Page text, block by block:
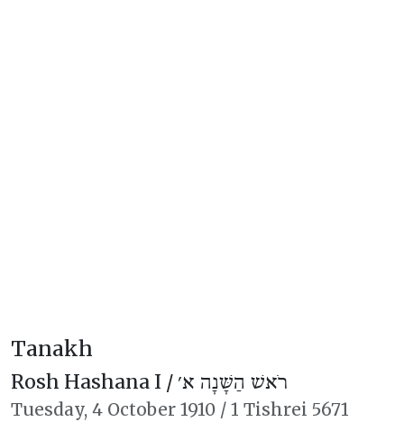
Tanakh
Rosh Hashana I / רֹאשׁ הַשָּׁנָה א׳
Tuesday, 4 October 1910 / 1 Tishrei 5671